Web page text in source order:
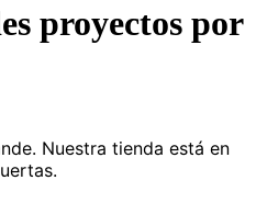
proyectos por
Nuestra tienda está en